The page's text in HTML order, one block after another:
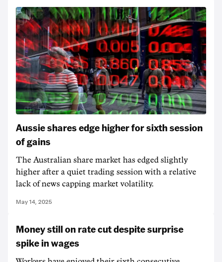
Aussie shares edge higher for sixth session
of gains
The Australian share market has edged slightly
higher after a quiet trading session with a relative
lack of news capping market volatility.
May 14, 2025
Money still on rate cut despite surprise
spike in wages